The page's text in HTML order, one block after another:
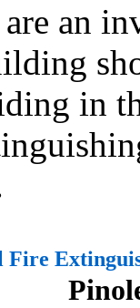
an
in
Fire